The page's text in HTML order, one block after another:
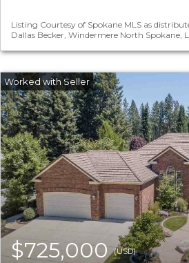
Listing Courtesy of Spokane MLS as
Dallas Becker, Windermere North Spokane,
$725,000(USD)